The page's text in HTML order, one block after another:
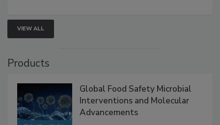
VIEW ALL
Products
Global Food Safety Microbial
Interventions and Molecular
Advancements